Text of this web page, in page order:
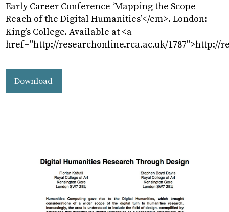
Early Career Conference ‘Mapping the Scope
Reach of the Digital Humanities’</em>. London:
King’s College. Available at <a
href="http://researchonline.rca.ac.uk/1787">http://
Download